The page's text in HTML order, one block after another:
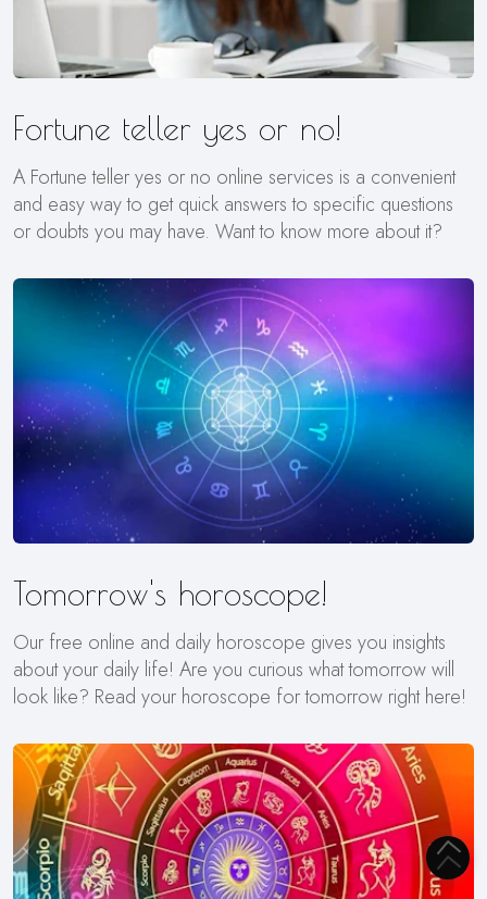
Fortune teller yes or no!
A Fortune teller yes or no online services is a convenient
and easy way to get quick answers to specific questions
or doubts you may have. Want to know more about it?
Tomorrow's horoscope!
Our free online and daily horoscope gives you insights
about your daily life! Are you curious what tomorrow will
look like? Read your horoscope for tomorrow right here!